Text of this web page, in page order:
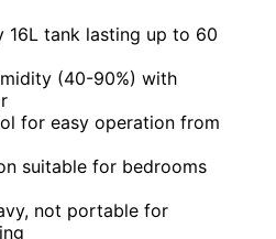
16L tank lasting up to 60
(40-90%) with
for easy operation from
suitable for bedrooms
not portable for